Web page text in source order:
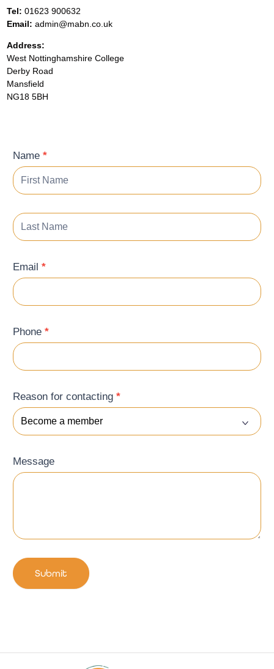
Tel: 01623 900632
Email: admin@mabn.co.uk
Address:
West Nottinghamshire College
Derby Road
Mansfield
NG18 5BH
Contact
Form
Name*
Email*
Phone*
Reason for contacting*
Message
Submit